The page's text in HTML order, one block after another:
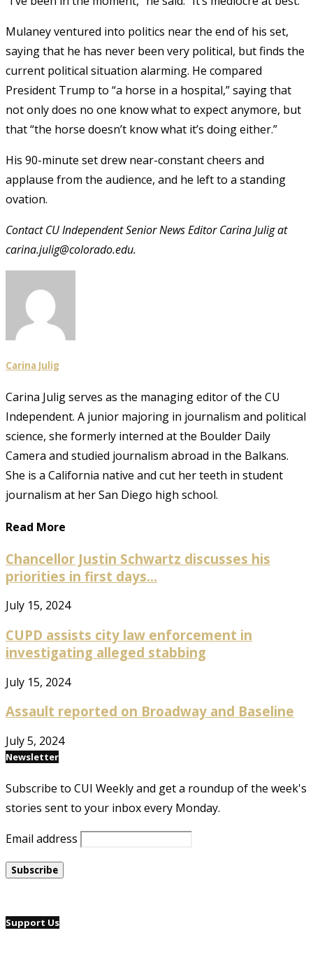
Mulaney ventured into politics near the end of his set,
saying that he has never been very political, but finds the
current political situation alarming. He compared
President Trump to “a horse in a hospital,” saying that
not only does no one know what to expect anymore, but
that “the horse doesn’t know what it’s doing either.”
His 90-minute set drew near-constant cheers and
applause from the audience, and he left to a standing
ovation.
Contact CU Independent Senior News Editor Carina Julig at
carina.julig@colorado.edu.
Carina Julig
Carina Julig serves as the managing editor of the CU
Independent. A junior majoring in journalism and political
science, she formerly interned at the Boulder Daily
Camera and studied journalism abroad in the Balkans.
She is a California native and cut her teeth in student
journalism at her San Diego high school.
Read More
Chancellor Justin Schwartz discusses his
priorities in first days...
July 15, 2024
CUPD assists city law enforcement in
investigating alleged stabbing
July 15, 2024
Assault reported on Broadway and Baseline
July 5, 2024
Newsletter
Subscribe to CUI Weekly and get a roundup of the week's
stories sent to your inbox every Monday.
Email address
Support Us